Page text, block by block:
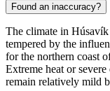
Found an inaccuracy?
The climate in Húsavík
tempered by the
for the northern coast
Extreme heat or
remain relatively mild